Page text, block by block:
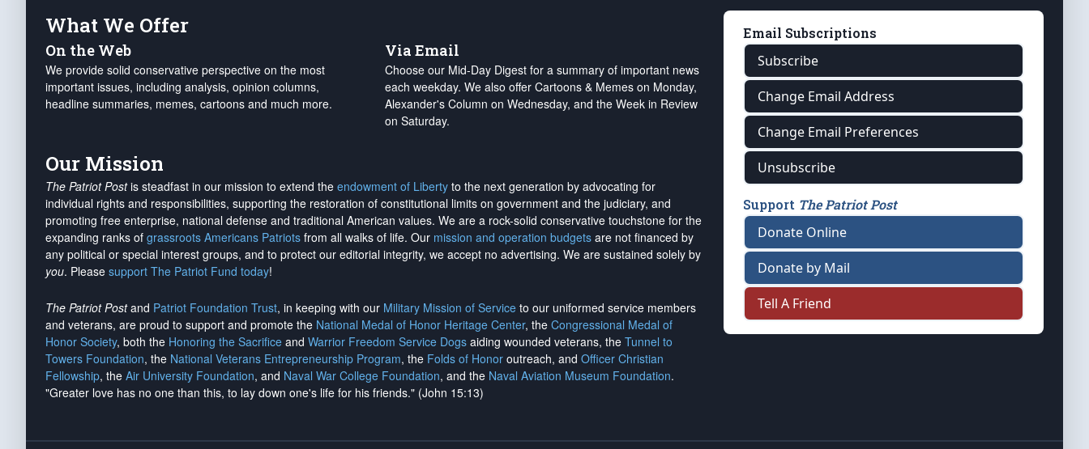
What We Offer
On the Web
We provide solid conservative perspective on the most
important issues, including analysis, opinion columns,
headline summaries, memes, cartoons and much more.
Via Email
Choose our Mid-Day Digest for a summary of important news
each weekday. We also offer Cartoons & Memes on Monday,
Alexander's Column on Wednesday, and the Week in Review
on Saturday.
Our Mission
The Patriot Postis steadfast in our mission to extend the endowment of Liberty to the next generation by advocating for
individual rights and responsibilities, supporting the restoration of constitutional limits on government and the judiciary, and
promoting free enterprise, national defense and traditional American values. We are a rock-solid conservative touchstone for the
expanding ranks of grassroots Americans Patriots from all walks of life. Our mission and operation budgets are not financed by
any political or special interest groups, and to protect our editorial integrity, we accept no advertising. We are sustained solely by
you. Please support The Patriot Fund today!
The Patriot Postand Patriot Foundation Trust, in keeping with our Military Mission of Service to our uniformed service members
and veterans, are proud to support and promote the National Medal of Honor Heritage Center, the Congressional Medal of
Honor Society, both the Honoring the Sacrifice and Warrior Freedom Service Dogs aiding wounded veterans, the Tunnel to
Towers Foundation, the National Veterans Entrepreneurship Program, the Folds of Honor outreach, and Officer Christian
Fellowship, the Air University Foundation, and Naval War College Foundation, and the Naval Aviation Museum Foundation.
"Greater love has no one than this, to lay down one's life for his friends." (John 15:13)
Email Subscriptions
Subscribe
Change Email Address
Change Email Preferences
Unsubscribe
Support The Patriot Post
Donate Online
Donate by Mail
Tell A Friend